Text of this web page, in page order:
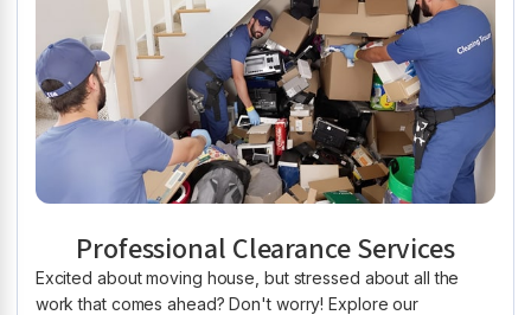
Professional Clearance Services
Excited about moving house, but stressed about all the
work that comes ahead? Don't worry! Explore our